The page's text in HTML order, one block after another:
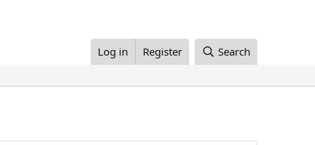
Log in Register Search